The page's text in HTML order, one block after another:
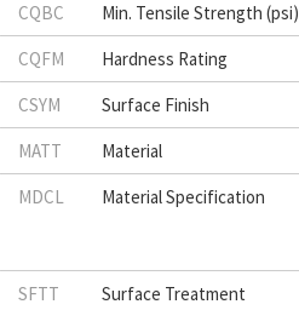
CQBC
Min. Tensile Strength (psi)
CQFM
Hardness Rating
CSYM
Surface Finish
MATT
Material
MDCL
Material Specification
SFTT
Surface Treatment